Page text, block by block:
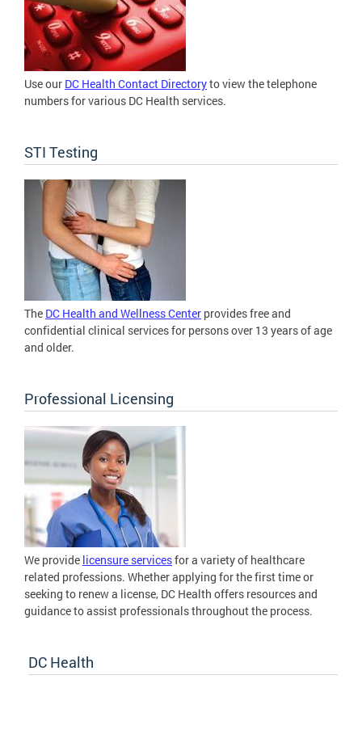
Use our DC Health Contact Directoryto view the telephone
numbers for various DC Health services.
STI Testing
The DC Health and Wellness Center provides free and
confidential clinical services for persons over 13 years of age
and older.
Professional Licensing
We provide licensure servicesfor a variety of healthcare
related professions. Whether applying for the first time or
seeking to renew a license, DC Health offers resources and
guidance to assist professionals throughout the process.
DC Health